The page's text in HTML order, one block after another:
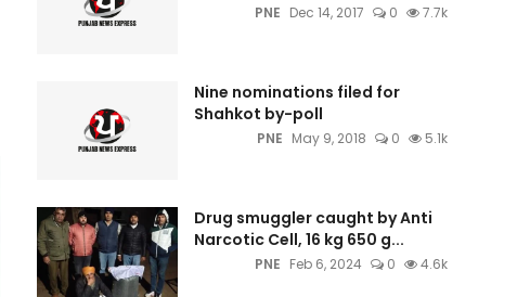
PNE Dec 14, 2017 0 7.7k
Nine nominations filed for
Shahkot by-poll
PNE May 9, 2018 0 5.1k
Drug smuggler caught by Anti
Narcotic Cell, 16 kg 650 g...
PNE Feb 6, 2024 0 4.6k